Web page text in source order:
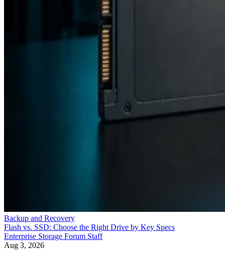
Backup and Recovery
Flash vs. SSD: Choose the Right Drive by Key Specs
Enterprise Storage Forum Staff
Aug 3, 2026